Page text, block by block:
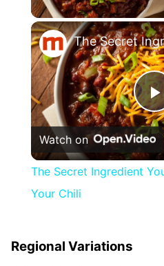
Watch on
The Secret Ingredient
Your Chili
Regional Variations